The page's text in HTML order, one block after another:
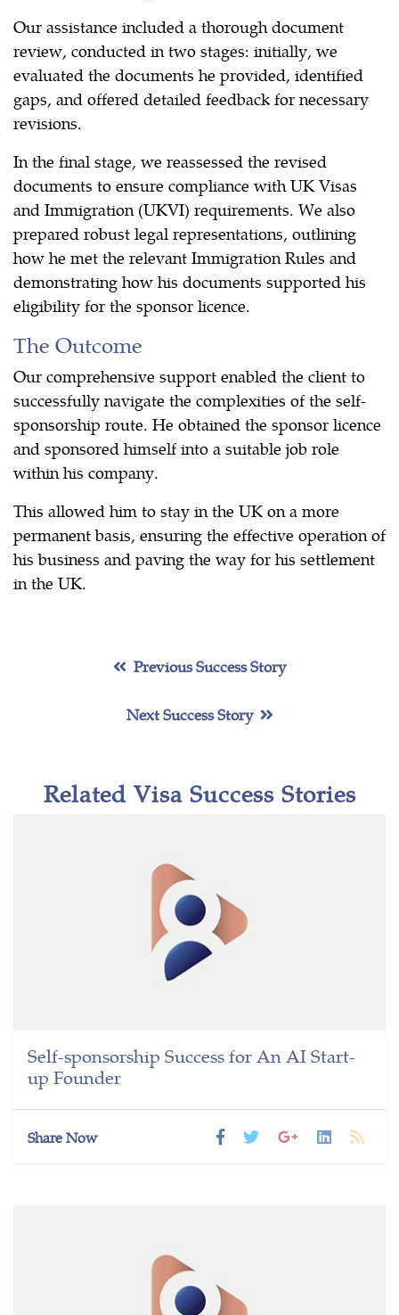
Our assistance included a thorough document
review, conducted in two stages: initially, we
evaluated the documents he provided, identified
gaps, and offered detailed feedback for necessary
revisions.
In the final stage, we reassessed the revised
documents to ensure compliance with UK Visas
and Immigration (UKVI) requirements. We also
prepared robust legal representations, outlining
how he met the relevant Immigration Rules and
demonstrating how his documents supported his
eligibility for the sponsor licence.
The Outcome
Our comprehensive support enabled the client to
successfully navigate the complexities of the self-
sponsorship route. He obtained the sponsor licence
and sponsored himself into a suitable job role
within his company.
This allowed him to stay in the UK on a more
permanent basis, ensuring the effective operation of
his business and paving the way for his settlement
in the UK.
Previous Success Story
Next Success Story
Related Visa Success Stories
Self-sponsorship Success for An AI Start-
up Founder
Share Now